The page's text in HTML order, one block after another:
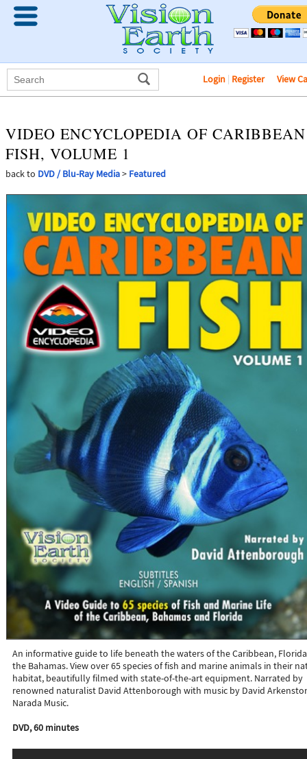
Login | Register View
VIDEO ENCYCLOPEDIA OF CARIBBEAN
FISH, VOLUME 1
back to DVD / Blu-Ray Media> Featured
An informative guide to life beneath the waters of the Caribbean,
the Bahamas. View over 65 species of fish and marine animals in their
habitat, beautifully filmed with state-of-the-art equipment. Narrated by
renowned naturalist David Attenborough with music by David
Narada Music.
DVD, 60 minutes